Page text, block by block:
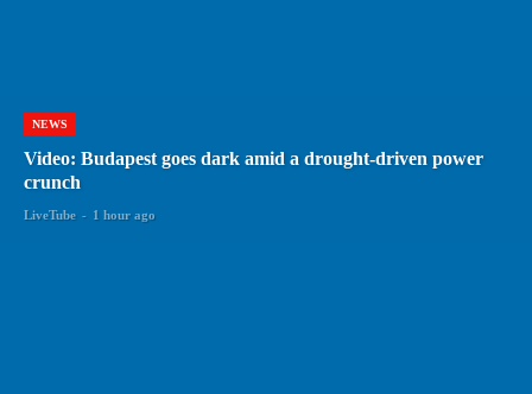
NEWS
Video: Budapest goes dark amid a drought-driven power
crunch
LiveTube - 1 hour ago